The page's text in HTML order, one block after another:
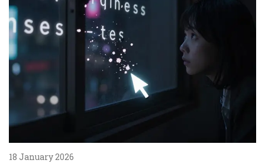
18 January 2026